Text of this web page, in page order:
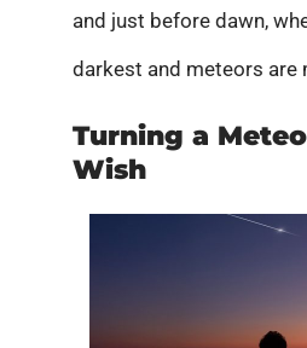
and just before dawn,
darkest and meteors are
Turning a
Wish